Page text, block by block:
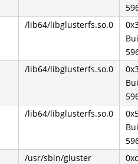
/lib64/libglusterfs.so.0
/lib64/libglusterfs.so.0
/lib64/libglusterfs.so.0
/usr/sbin/gluster